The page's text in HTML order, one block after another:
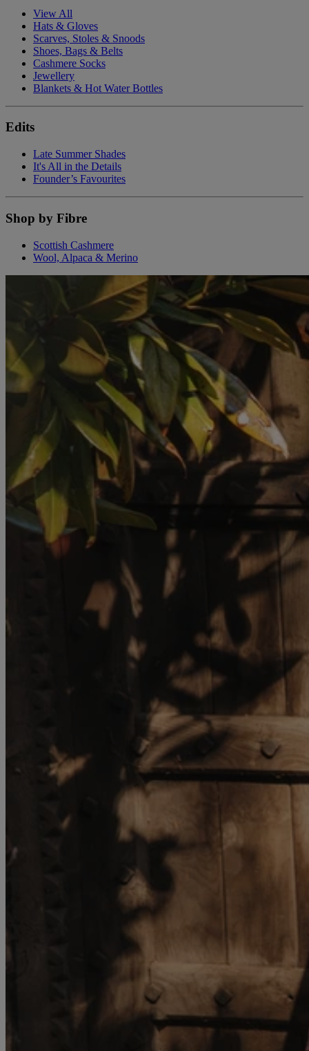
View All
Hats & Gloves
Scarves, Stoles & Snoods
Shoes, Bags & Belts
Cashmere Socks
Jewellery
Blankets & Hot Water Bottles
Edits
Late Summer Shades
It's All in the Details
Founder’s Favourites
Shop by Fibre
Scottish Cashmere
Wool, Alpaca & Merino